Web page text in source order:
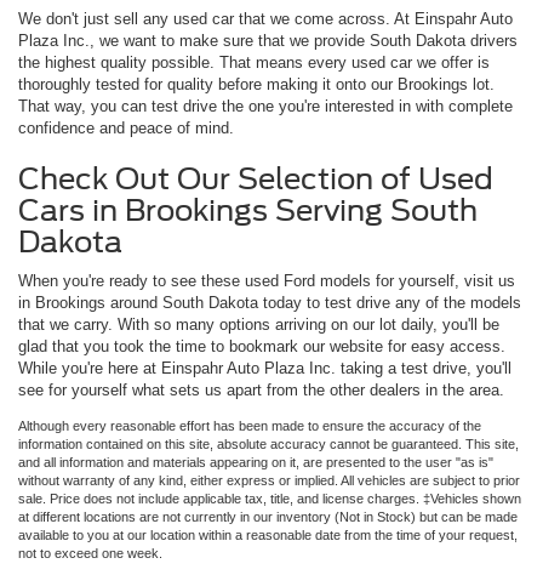
We don't just sell any used car that we come across. At Einspahr Auto
Plaza Inc., we want to make sure that we provide South Dakota drivers
the highest quality possible. That means every used car we offer is
thoroughly tested for quality before making it onto our Brookings lot.
That way, you can test drive the one you're interested in with complete
confidence and peace of mind.
Check Out Our Selection of Used
Cars in Brookings Serving South
Dakota
When you're ready to see these used Ford models for yourself, visit us
in Brookings around South Dakota today to test drive any of the models
that we carry. With so many options arriving on our lot daily, you'll be
glad that you took the time to bookmark our website for easy access.
While you're here at Einspahr Auto Plaza Inc. taking a test drive, you'll
see for yourself what sets us apart from the other dealers in the area.
Although every reasonable effort has been made to ensure the accuracy of the
information contained on this site, absolute accuracy cannot be guaranteed. This site,
and all information and materials appearing on it, are presented to the user "as is"
without warranty of any kind, either express or implied. All vehicles are subject to prior
sale. Price does not include applicable tax, title, and license charges. ‡Vehicles shown
at different locations are not currently in our inventory (Not in Stock) but can be made
available to you at our location within a reasonable date from the time of your request,
not to exceed one week.